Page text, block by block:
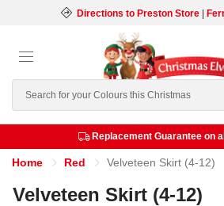
Directions to Preston Store|
Search
Replacement Guarantee on
Home Red Velveteen Skirt (4-12)
Velveteen Skirt (4-12)